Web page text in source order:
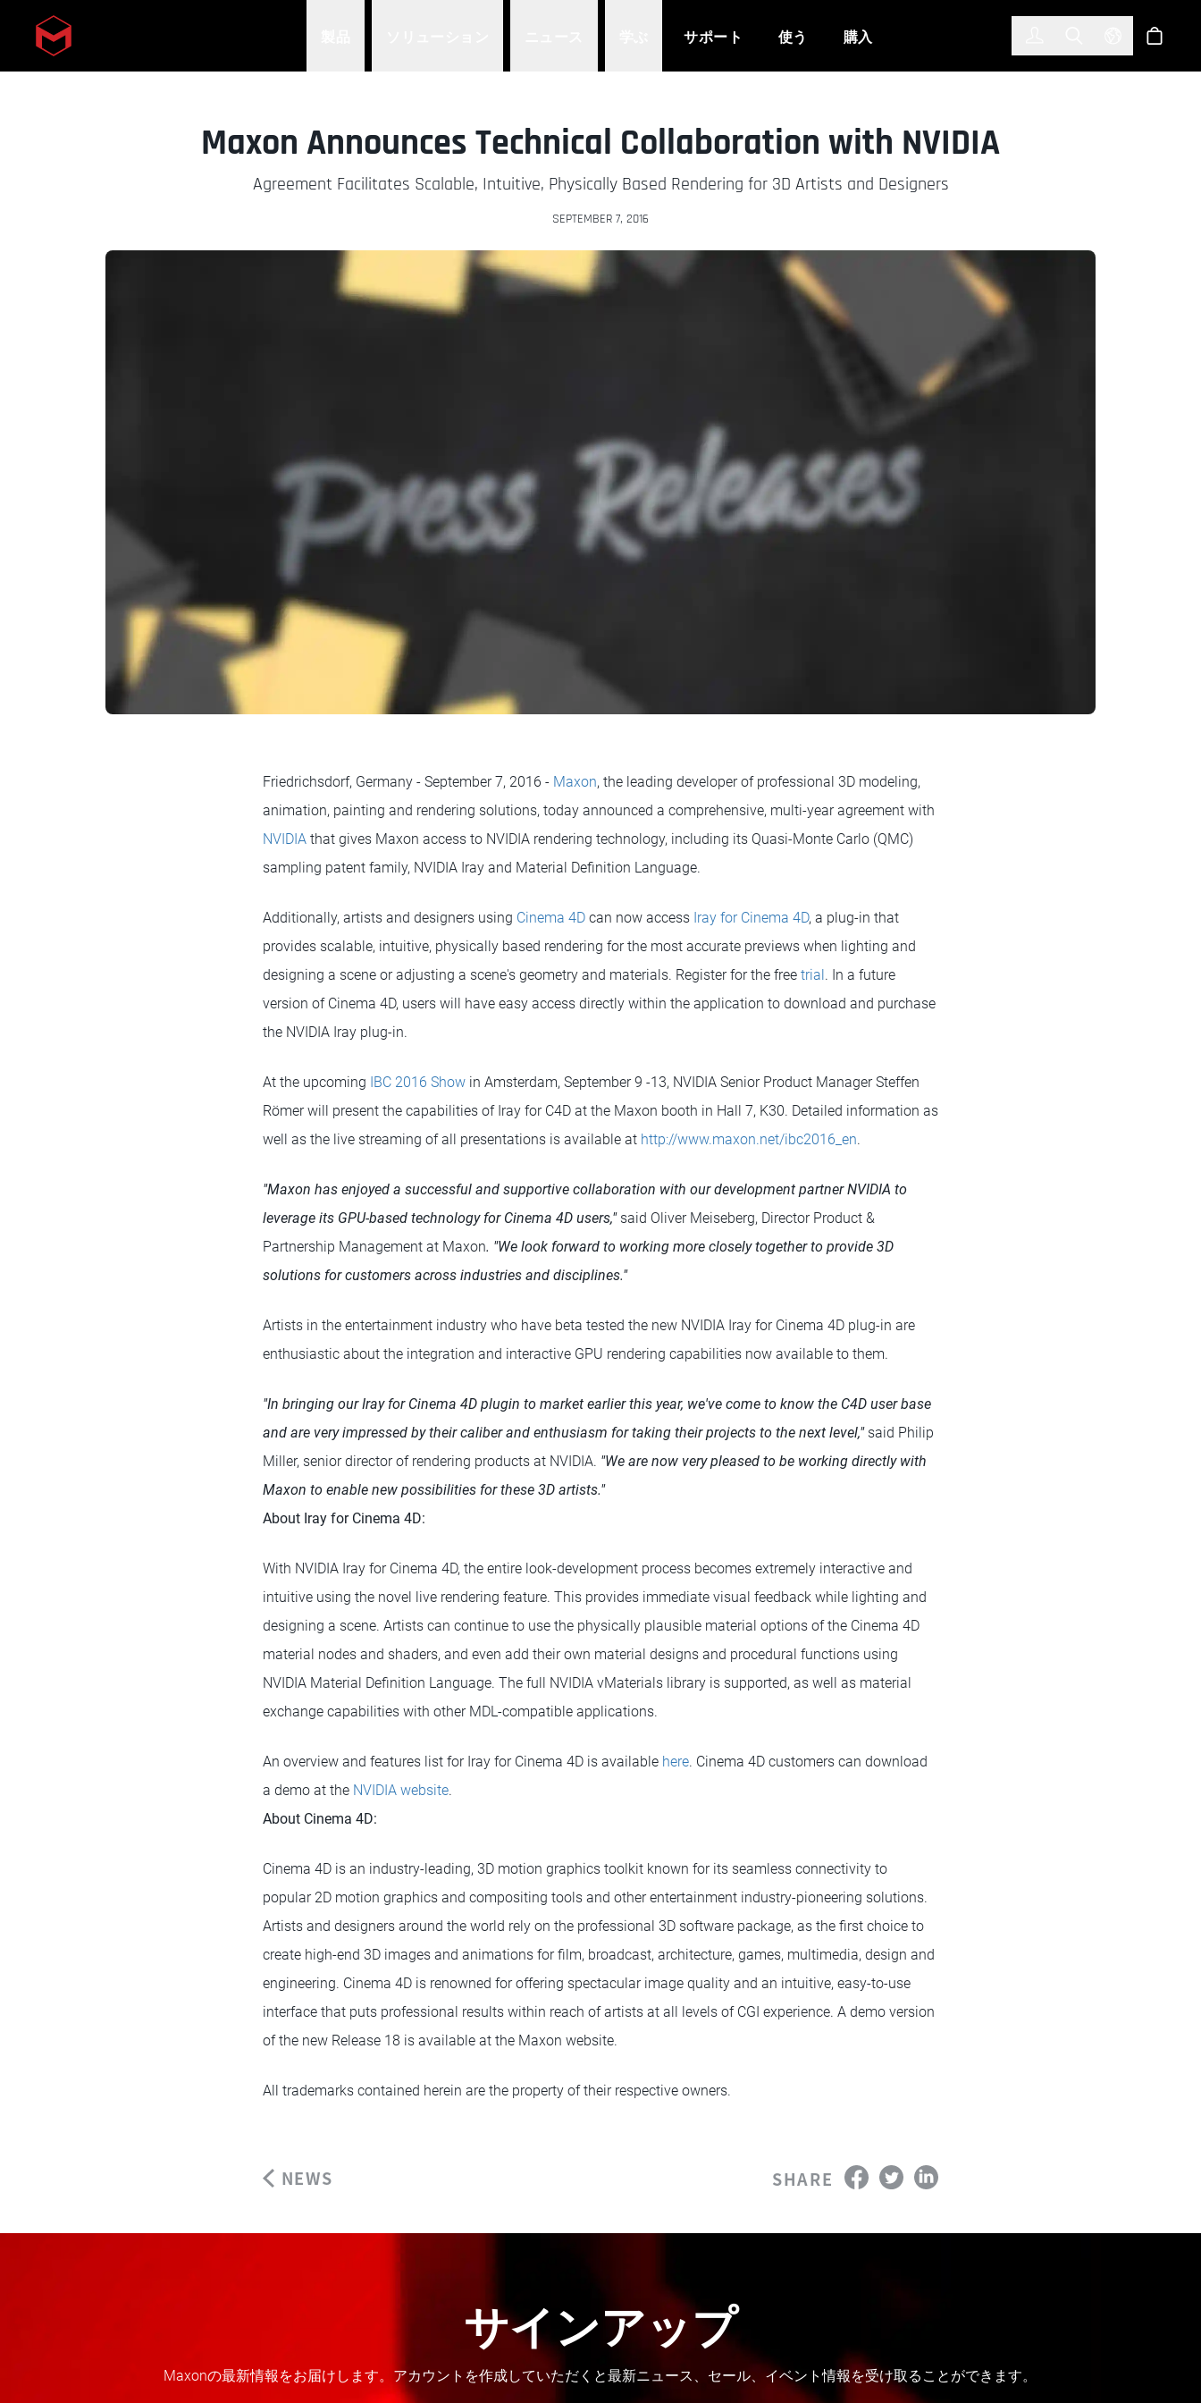
Skip to main content サポート 使う 購入 Toggle Search
Selectショッ
Maxon Announces Technical Collaboration with NVIDIA
Agreement Facilitates Scalable, Intuitive, Physically Based Rendering for 3D Artists and Designers
SEPTEMBER 7, 2016
Friedrichsdorf, Germany - September 7, 2016 - Maxon, the leading developer of professional 3D modeling,
animation, painting and rendering solutions, today announced a comprehensive, multi-year agreement with
NVIDIA that gives Maxon access to NVIDIA rendering technology, including its Quasi-Monte Carlo (QMC)
sampling patent family, NVIDIA Iray and Material Definition Language.
Additionally, artists and designers using Cinema 4D can now access Iray for Cinema 4D, a plug-in that
provides scalable, intuitive, physically based rendering for the most accurate previews when lighting and
designing a scene or adjusting a scene's geometry and materials. Register for the free trial. In a future
version of Cinema 4D, users will have easy access directly within the application to download and purchase
the NVIDIA Iray plug-in.
At the upcoming IBC 2016 Show in Amsterdam, September 9 -13, NVIDIA Senior Product Manager Steffen
Römer will present the capabilities of Iray for C4D at the Maxon booth in Hall 7, K30. Detailed information as
well as the live streaming of all presentations is available at http://www.maxon.net/ibc2016_en.
"Maxon has enjoyed a successful and supportive collaboration with our development partner NVIDIA to
leverage its GPU-based technology for Cinema 4D users,"said Oliver Meiseberg, Director Product &
Partnership Management at Maxon. "We look forward to working more closely together to provide 3D
solutions for customers across industries and disciplines."
Artists in the entertainment industry who have beta tested the new NVIDIA Iray for Cinema 4D plug-in are
enthusiastic about the integration and interactive GPU rendering capabilities now available to them.
"In bringing our Iray for Cinema 4D plugin to market earlier this year, we've come to know the C4D user base
and are very impressed by their caliber and enthusiasm for taking their projects to the next level,"said Philip
Miller, senior director of rendering products at NVIDIA. "We are now very pleased to be working directly with
Maxon to enable new possibilities for these 3D artists."
About Iray for Cinema 4D:
With NVIDIA Iray for Cinema 4D, the entire look-development process becomes extremely interactive and
intuitive using the novel live rendering feature. This provides immediate visual feedback while lighting and
designing a scene. Artists can continue to use the physically plausible material options of the Cinema 4D
material nodes and shaders, and even add their own material designs and procedural functions using
NVIDIA Material Definition Language. The full NVIDIA vMaterials library is supported, as well as material
exchange capabilities with other MDL-compatible applications.
An overview and features list for Iray for Cinema 4D is available here. Cinema 4D customers can download
a demo at the NVIDIA website.
About Cinema 4D:
Cinema 4D is an industry-leading, 3D motion graphics toolkit known for its seamless connectivity to
popular 2D motion graphics and compositing tools and other entertainment industry-pioneering solutions.
Artists and designers around the world rely on the professional 3D software package, as the first choice to
create high-end 3D images and animations for film, broadcast, architecture, games, multimedia, design and
engineering. Cinema 4D is renowned for offering spectacular image quality and an intuitive, easy-to-use
interface that puts professional results within reach of artists at all levels of CGI experience. A demo version
of the new Release 18 is available at the Maxon website.
All trademarks contained herein are the property of their respective owners.
NEWS SHARE
サインアップ
Maxonの最新情報をお届けします。アカウントを作成していただくと最新ニュース、セール、イベント情報を受け取ることができます。